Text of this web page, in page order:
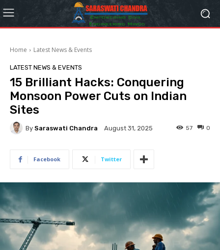
Home Latest News & Events
LATEST NEWS & EVENTS
15 Brilliant Hacks: Conquering
Monsoon Power Cuts on Indian
Sites
By Saraswati Chandra August 31, 2025 0
57
Facebook Twitter